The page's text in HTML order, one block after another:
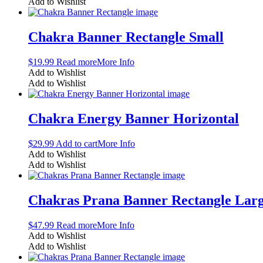
Chakra Banner Rectangle Small
$19.99 Read moreMore Info
Add to Wishlist
Add to Wishlist
Chakra Energy Banner Horizontal
$29.99 Add to cartMore Info
Add to Wishlist
Add to Wishlist
Chakras Prana Banner Rectangle
$47.99 Read moreMore Info
Add to Wishlist
Add to Wishlist